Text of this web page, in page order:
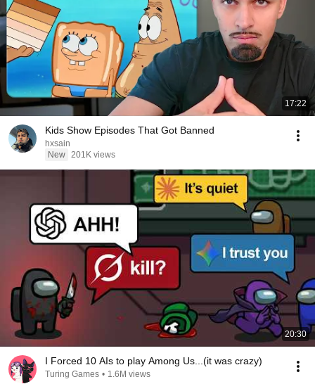
17:22
Kids Show Episodes That Got Banned
hxsain
New 201K views
20:30
I Forced 10 AIs to play Among Us...(it was crazy)
Turing Games • 1.6M views